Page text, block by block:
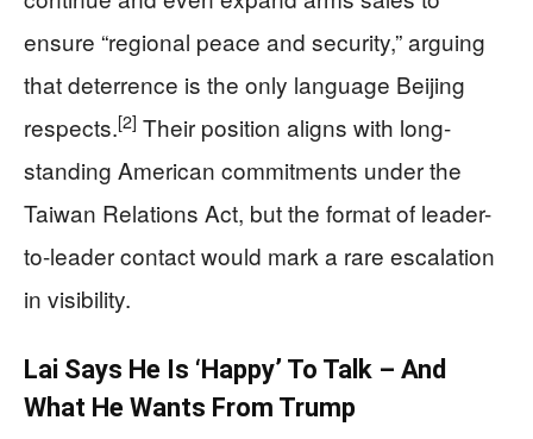
ensure “regional peace and security,” arguing
that deterrence is the only language Beijing
respects.[2] Their position aligns with long-
standing American commitments under the
Taiwan Relations Act, but the format of leader-
to-leader contact would mark a rare escalation
in visibility.
Lai Says He Is ‘Happy’ To Talk – And
What He Wants From Trump